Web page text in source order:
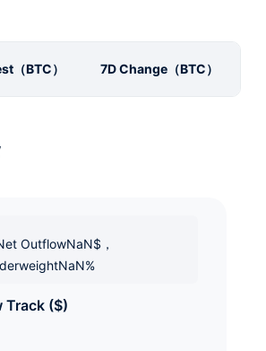
（BTC） 7D Change（BTC）
OutflowNaN$，
Track ($)